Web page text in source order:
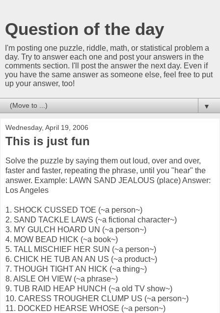
Question of the day
I'm posting one puzzle, riddle, math, or statistical problem a
day. Try to answer each one and post your answers in the
comments section. I'll post the answer the next day. Even if
you have the same answer as someone else, feel free to put
up your answer, too!
▼
Wednesday, April 19, 2006
This is just fun
Solve the puzzle by saying them out loud, over and over,
faster and faster, repeating the phrase, until you "hear" the
answer. Example: LAWN SAND JEALOUS (place) Answer:
Los Angeles
1. SHOCK CUSSED TOE (~a person~)
2. SAND TACKLE LAWS (~a fictional character~)
3. MY GULCH HOARD UN (~a person~)
4. MOW BEAD HICK (~a book~)
5. TALL MISCHIEF HER SUN (~a person~)
6. CHICK HE TUB AN AN US (~a product~)
7. THOUGH TIGHT AN HICK (~a thing~)
8. AISLE OH VIEW (~a phrase~)
9. TUB RAID HEAP HUNCH (~a old TV show~)
10. CARESS TROUGHER CLUMP US (~a person~)
11. DOCKED HEARSE WHOSE (~a person~)